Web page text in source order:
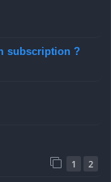
subscription ?
1 2